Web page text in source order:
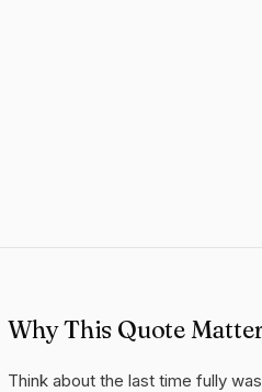
Why This Quote
Think about the last time fully